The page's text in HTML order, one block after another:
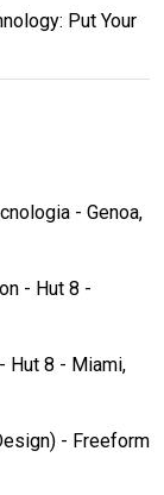
Put Your
- Genoa,
- Hut 8 -
Hut 8 - Miami,
- Freeform